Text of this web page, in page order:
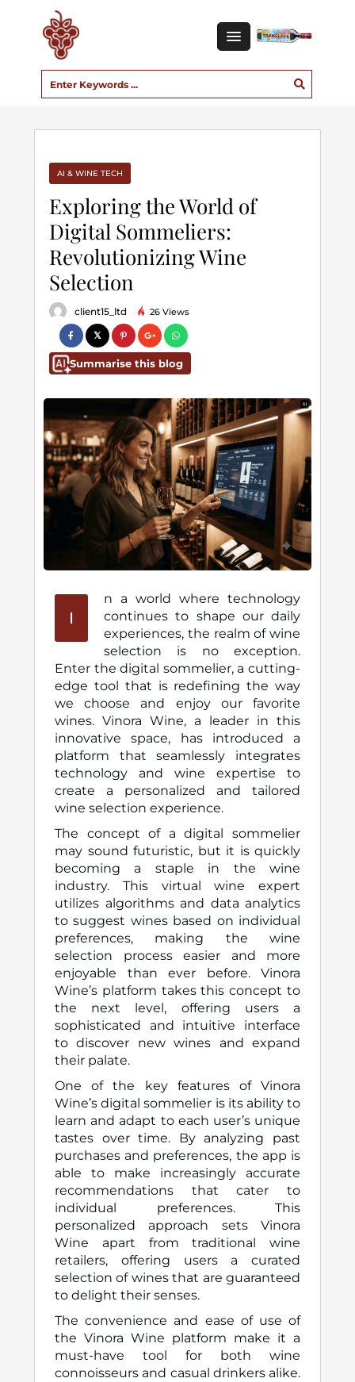
AI & WINE TECH
Exploring the World of
Digital Sommeliers:
Revolutionizing Wine
Selection
client15_ltd 26 Views
Summarise this blog
I
n a world where technology
continues to shape our daily
experiences, the realm of wine
selection is no exception.
Enter the digital sommelier, a cutting-
edge tool that is redefining the way
we choose and enjoy our favorite
wines. Vinora Wine, a leader in this
innovative space, has introduced a
platform that seamlessly integrates
technology and wine expertise to
create a personalized and tailored
wine selection experience.
The concept of a digital sommelier
may sound futuristic, but it is quickly
becoming a staple in the wine
industry. This virtual wine expert
utilizes algorithms and data analytics
to suggest wines based on individual
preferences, making the wine
selection process easier and more
enjoyable than ever before. Vinora
Wine’s platform takes this concept to
the next level, offering users a
sophisticated and intuitive interface
to discover new wines and expand
their palate.
One of the key features of Vinora
Wine’s digital sommelier is its ability to
learn and adapt to each user’s unique
tastes over time. By analyzing past
purchases and preferences, the app is
able to make increasingly accurate
recommendations that cater to
individual preferences. This
personalized approach sets Vinora
Wine apart from traditional wine
retailers, offering users a curated
selection of wines that are guaranteed
to delight their senses.
The convenience and ease of use of
the Vinora Wine platform make it a
must-have tool for both wine
connoisseurs and casual drinkers alike.